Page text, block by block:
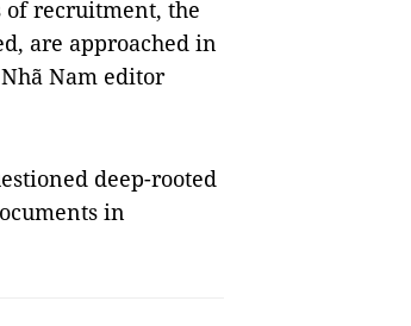
of recruitment, the
are approached in
Nam editor
deep-rooted
in